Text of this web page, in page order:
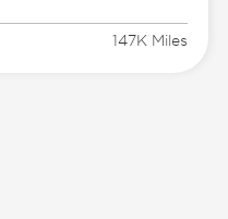
147K Miles